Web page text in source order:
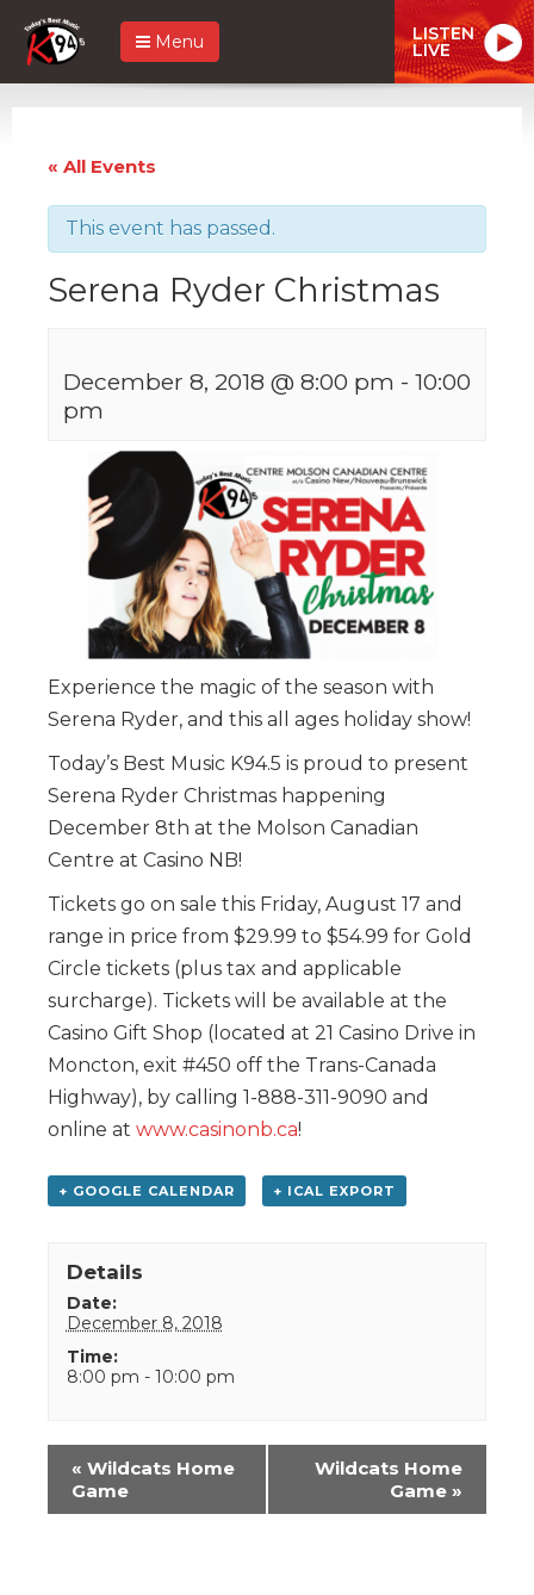
Menu LISTEN
LIVE
« All Events
This event has passed.
Serena Ryder Christmas
December 8, 2018 @ 8:00 pm - 10:00
pm
Experience the magic of the season with
Serena Ryder, and this all ages holiday show!
Today’s Best Music K94.5 is proud to present
Serena Ryder Christmas happening
December 8th at the Molson Canadian
Centre at Casino NB!
Tickets go on sale this Friday, August 17 and
range in price from $29.99 to $54.99 for Gold
Circle tickets (plus tax and applicable
surcharge). Tickets will be available at the
Casino Gift Shop (located at 21 Casino Drive in
Moncton, exit #450 off the Trans-Canada
Highway), by calling 1-888-311-9090 and
online at www.casinonb.ca!
+ GOOGLE CALENDAR + ICAL EXPORT
Details
Date:
December 8, 2018
Time:
8:00 pm - 10:00 pm
Event
Navigation
« Wildcats Home
Game
Wildcats Home
Game »